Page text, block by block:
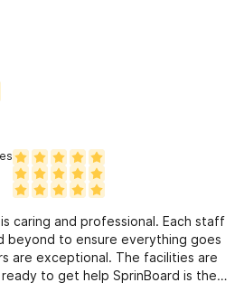
trauma
caring and professional. Each staff
beyond to ensure everything goes
are exceptional. The facilities are
to get help SprinBoard is the